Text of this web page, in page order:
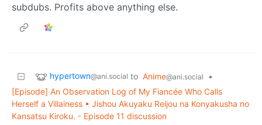
subdubs. Profits above anything else.
hypertown@ani.social to Anime@ani.social
•
[Episode] An Observation Log of My Fiancée Who Calls
Herself a Villainess • Jishou Akuyaku Reijou na Konyakusha no
Kansatsu Kiroku. - Episode 11 discussion